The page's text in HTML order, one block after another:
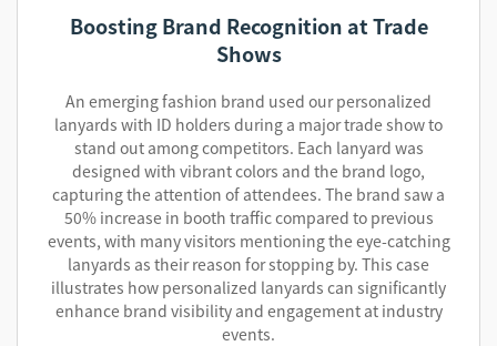
Boosting Brand Recognition at Trade
Shows
An emerging fashion brand used our personalized
lanyards with ID holders during a major trade show to
stand out among competitors. Each lanyard was
designed with vibrant colors and the brand logo,
capturing the attention of attendees. The brand saw a
50% increase in booth traffic compared to previous
events, with many visitors mentioning the eye-catching
lanyards as their reason for stopping by. This case
illustrates how personalized lanyards can significantly
enhance brand visibility and engagement at industry
events.